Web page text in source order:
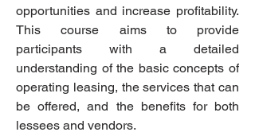
opportunities and increase profitability.
This course aims to provide
participants with a detailed
understanding of the basic concepts of
operating leasing, the services that can
be offered, and the benefits for both
lessees and vendors.